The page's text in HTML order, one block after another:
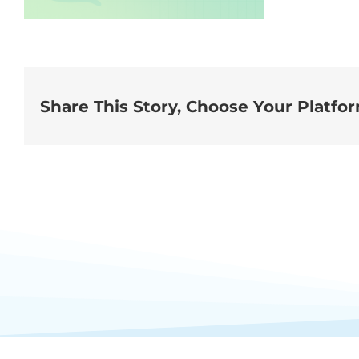
Share This Story, Choose Your